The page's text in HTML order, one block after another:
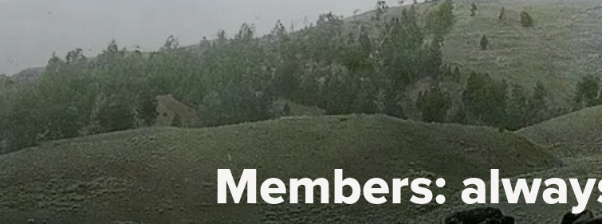
Members: